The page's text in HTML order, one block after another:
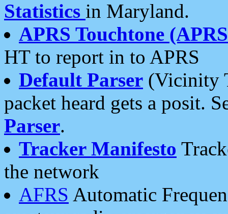
Statistics in Maryland.
APRS Touchtone
HT to report in to APRS
Default Parser (Vicinity
packet heard gets a posit.
Parser.
Tracker Manifesto
the network
AFRS Automatic